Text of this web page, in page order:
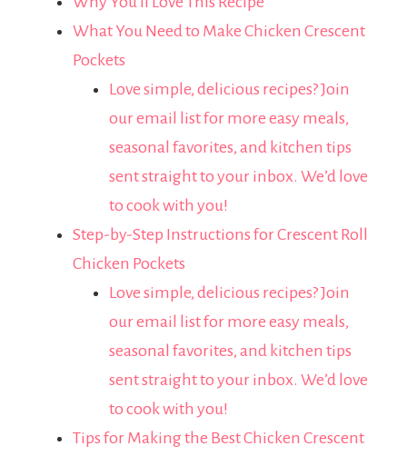
What You Need to Make Chicken Crescent
Pockets
Love simple, delicious recipes? Join
our email list for more easy meals,
seasonal favorites, and kitchen tips
sent straight to your inbox. We’d love
to cook with you!
Step-by-Step Instructions for Crescent Roll
Chicken Pockets
Love simple, delicious recipes? Join
our email list for more easy meals,
seasonal favorites, and kitchen tips
sent straight to your inbox. We’d love
to cook with you!
Tips for Making the Best Chicken Crescent